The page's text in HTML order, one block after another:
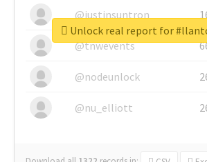
@justinsuntron
@tnwevents
@nodeunlock
@nu_elliott
Unlock real report for